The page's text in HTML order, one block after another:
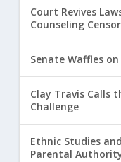
Court Revives
Counseling
Senate Waffles
Clay Travis Calls
Challenge
Ethnic Studies
Parental Authority